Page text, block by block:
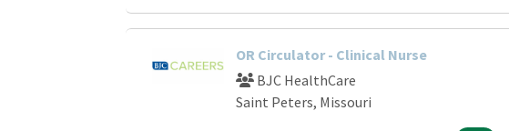
OR Circulator - Clinical Nurse
BJC HealthCare
Saint Peters, Missouri